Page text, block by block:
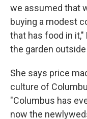
we assumed that
buying a modest
that has food in
the garden
She says price
culture of
"Columbus has
now the